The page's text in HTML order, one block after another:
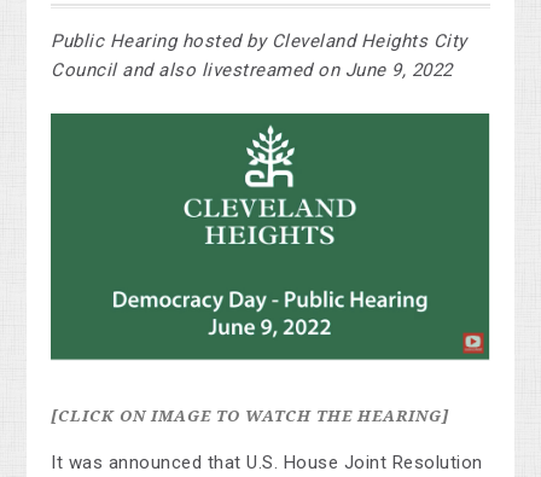
Public Hearing hosted by Cleveland Heights City
Council and also livestreamed on June 9, 2022
[CLICK ON IMAGE TO WATCH THE HEARING]
It was announced that U.S. House Joint Resolution